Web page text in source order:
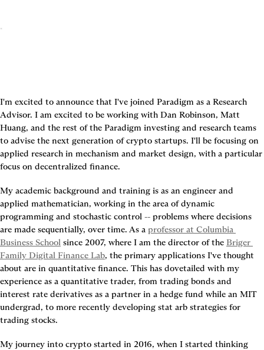
I'm excited to announce that I've joined Paradigm as a Research
Advisor. I am excited to be working with Dan Robinson, Matt
Huang, and the rest of the Paradigm investing and research teams
to advise the next generation of crypto startups. I'll be focusing on
applied research in mechanism and market design, with a particular
focus on decentralized finance.
My academic background and training is as an engineer and
applied mathematician, working in the area of dynamic
programming and stochastic control -- problems where decisions
are made sequentially, over time. As a professor at Columbia
Business School since 2007, where I am the director of the Briger
Family Digital Finance Lab, the primary applications I've thought
about are in quantitative finance. This has dovetailed with my
experience as a quantitative trader, from trading bonds and
interest rate derivatives as a partner in a hedge fund while an MIT
undergrad, to more recently developing stat arb strategies for
trading stocks.
My journey into crypto started in 2016, when I started thinking